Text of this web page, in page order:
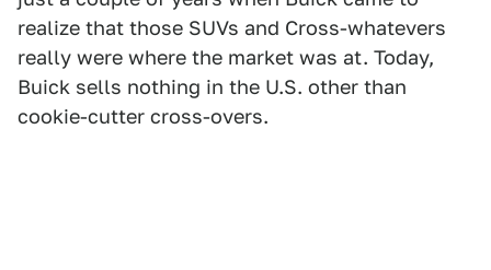
realize that those SUVs and Cross-whatevers
really were where the market was at. Today,
Buick sells nothing in the U.S. other than
cookie-cutter cross-overs.